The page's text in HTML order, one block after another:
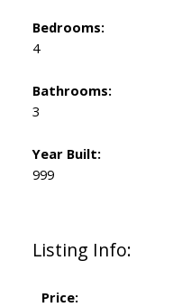
Listing Info:
Price:
Bedrooms:
4
Bathrooms:
3
Year Built:
999